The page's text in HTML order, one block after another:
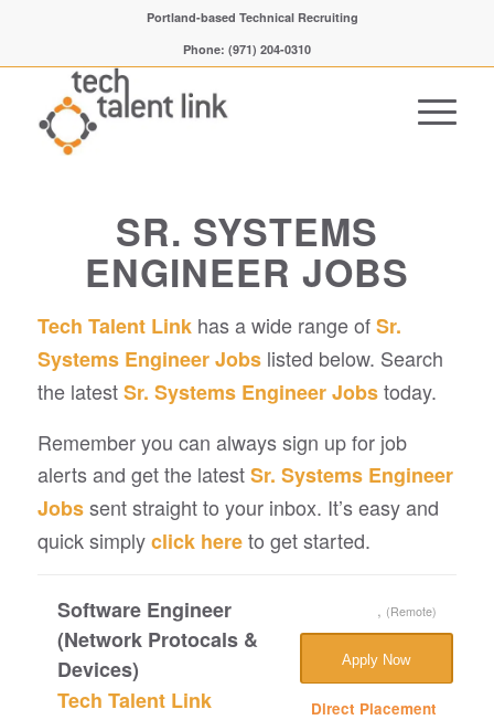
Portland-based Technical Recruiting
Phone: (971) 204-0310
SR. SYSTEMS
ENGINEER JOBS
Tech Talent Linkhas a wide range ofSr.
Systems Engineer Jobslisted below. Search
the latestSr. Systems Engineer Jobstoday.
Remember you can always sign up for job
alerts and get the latestSr. Systems Engineer
Jobssent straight to your inbox. It’s easy and
quick simplyclick hereto get started.
Software Engineer
(Network Protocals &
Devices)
Tech Talent Link
, (Remote)
Apply Now
Direct Placement